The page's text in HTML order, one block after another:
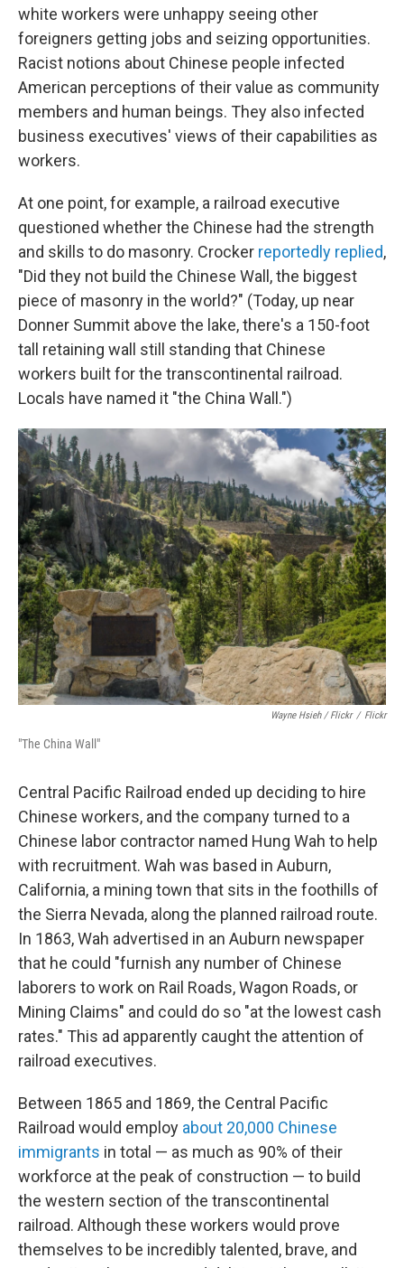
white workers were unhappy seeing other
foreigners getting jobs and seizing opportunities.
Racist notions about Chinese people infected
American perceptions of their value as community
members and human beings. They also infected
business executives' views of their capabilities as
workers.
At one point, for example, a railroad executive
questioned whether the Chinese had the strength
and skills to do masonry. Crocker reportedly replied,
"Did they not build the Chinese Wall, the biggest
piece of masonry in the world?" (Today, up near
Donner Summit above the lake, there's a 150-foot
tall retaining wall still standing that Chinese
workers built for the transcontinental railroad.
Locals have named it "the China Wall.")
Wayne Hsieh/ Flickr / Flickr
"The China Wall"
Central Pacific Railroad ended up deciding to hire
Chinese workers, and the company turned to a
Chinese labor contractor named Hung Wah to help
with recruitment. Wah was based in Auburn,
California, a mining town that sits in the foothills of
the Sierra Nevada, along the planned railroad route.
In 1863, Wah advertised in an Auburn newspaper
that he could "furnish any number of Chinese
laborers to work on Rail Roads, Wagon Roads, or
Mining Claims" and could do so "at the lowest cash
rates." This ad apparently caught the attention of
railroad executives.
Between 1865 and 1869, the Central Pacific
Railroad would employ about 20,000 Chinese
immigrants in total — as much as 90% of their
workforce at the peak of construction — to build
the western section of the transcontinental
railroad. Although these workers would prove
themselves to be incredibly talented, brave, and